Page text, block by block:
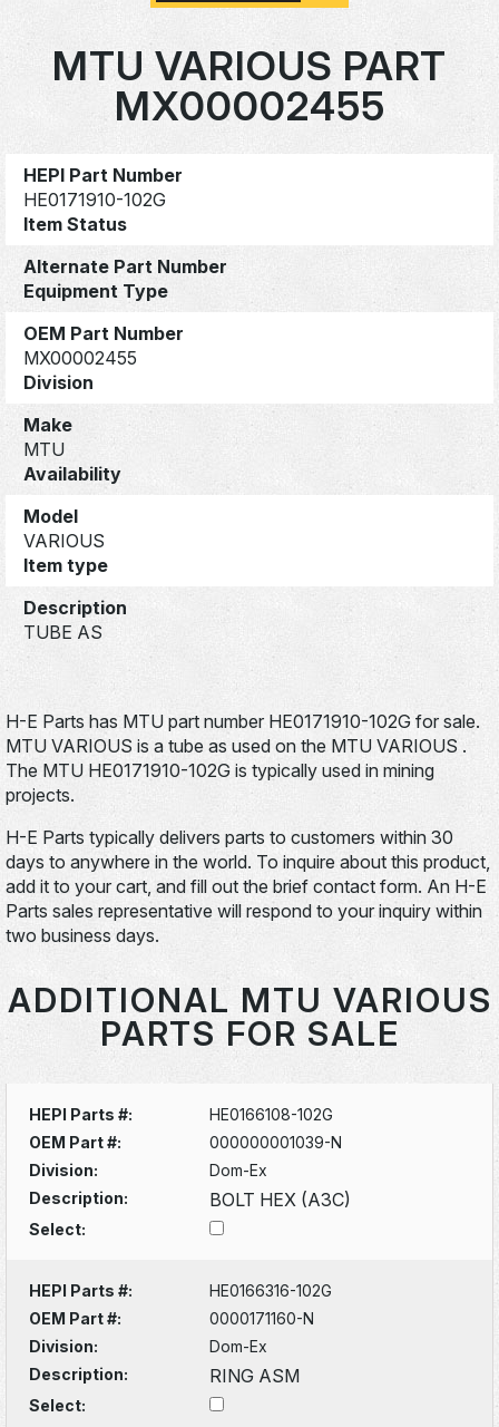
MTU VARIOUS PART
MX00002455
HEPI Part Number
HE0171910-102G
Item Status
Alternate Part Number
Equipment Type
OEM Part Number
MX00002455
Division
Make
MTU
Availability
Model
VARIOUS
Item type
Description
TUBE AS
H-E Parts has MTU part number HE0171910-102G for sale.
MTU VARIOUS is a tube as used on the MTU VARIOUS .
The MTU HE0171910-102G is typically used in mining
projects.
H-E Parts typically delivers parts to customers within 30
days to anywhere in the world. To inquire about this product,
add it to your cart, and fill out the brief contact form. An H-E
Parts sales representative will respond to your inquiry within
two business days.
ADDITIONAL MTU VARIOUS
PARTS FOR SALE
HEPI Parts #:
HE0166108-102G
OEM Part #:
000000001039-N
Division:
Dom-Ex
Description:
BOLT HEX (A3C)
Select:
HEPI Parts #:
HE0166316-102G
OEM Part #:
0000171160-N
Division:
Dom-Ex
Description:
RING ASM
Select: